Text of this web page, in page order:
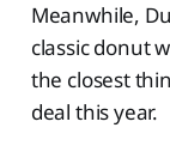
Meanwhile,
classic donut
the closest
deal this year.